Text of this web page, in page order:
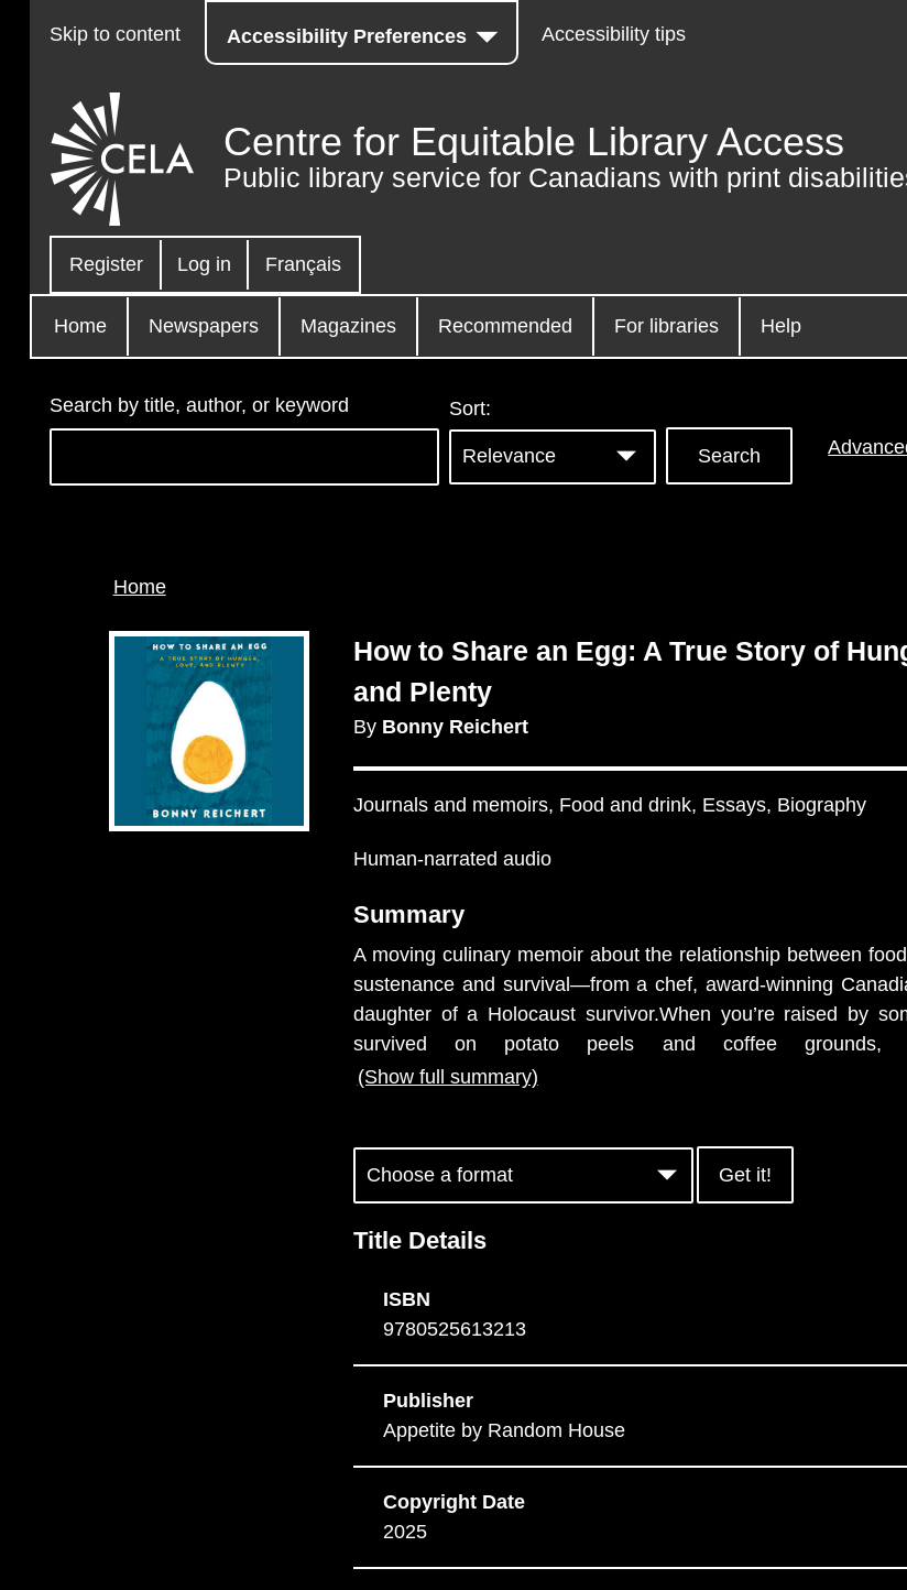
Skip to content Accessibility Preferences Accessibility tips
Centre for Equitable Library Access
Public library service for Canadians with print
Register Log in Français
Home Newspapers Magazines Recommended For libraries Help
Search by title, author, or keyword
Sort:
Breadcrumb
Home
How to Share an Egg: A True Story of
and Plenty
By Bonny Reichert
Journals and memoirs, Food and drink, Essays, Biography
Human-narrated audio
Summary
A moving culinary memoir about the relationship between
sustenance and survival—from a chef, award-winning
daughter of a Holocaust survivor.When you’re raised by
survived on potato peels and coffee grounds,
(Show full summary)
Get it!
Title Details
ISBN
9780525613213
Publisher
Appetite by Random House
Copyright Date
2025